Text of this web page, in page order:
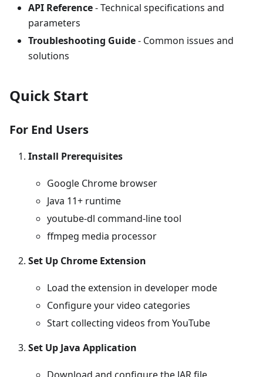
API Reference- Technical specifications and
parameters
Troubleshooting Guide- Common issues and
solutions
Quick Start
For End Users
Install Prerequisites
Google Chrome browser
Java 11+ runtime
youtube-dl command-line tool
ffmpeg media processor
Set Up Chrome Extension
Load the extension in developer mode
Configure your video categories
Start collecting videos from YouTube
Set Up Java Application